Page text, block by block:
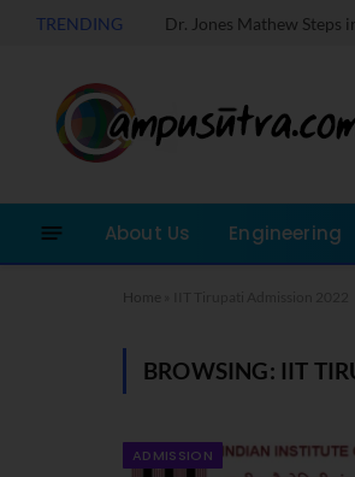
TRENDING
About Us Engineering
Home
BROWSING: IIT
ADMISSION